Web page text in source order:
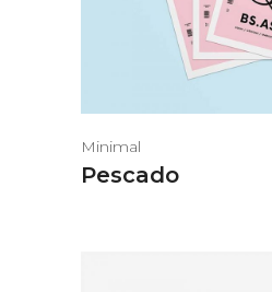
Minimal
Pescado